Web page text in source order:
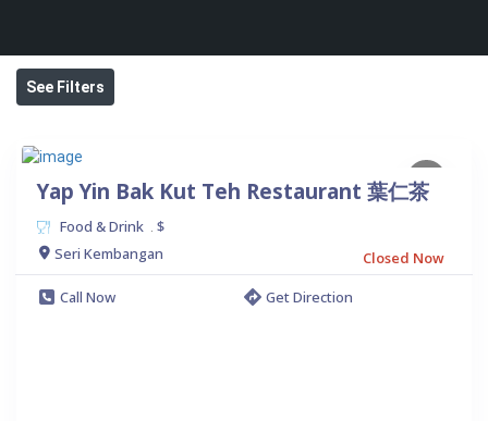
See Filters
Yap Yin Bak Kut Teh Restaurant 葉仁茶
Food & Drink
$
Seri Kembangan
Closed Now
Call Now
Get Direction